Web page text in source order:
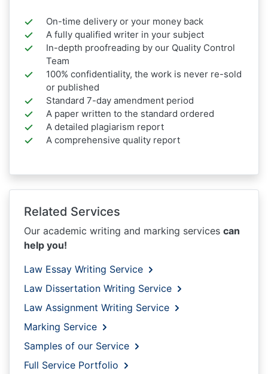
On-time delivery or your money back
A fully qualified writer in your subject
In-depth proofreading by our Quality Control
Team
100% confidentiality, the work is never re-sold
or published
Standard 7-day amendment period
A paper written to the standard ordered
A detailed plagiarism report
A comprehensive quality report
Related Services
Our academic writing and marking services can
help you!
Law Essay Writing Service
Law Dissertation Writing Service
Law Assignment Writing Service
Marking Service
Samples of our Service
Full Service Portfolio